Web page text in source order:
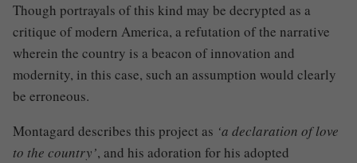
Though portrayals of this kind may be decrypted as a
critique of modern America, a refutation of the narrative
wherein the country is a beacon of innovation and
modernity, in this case, such an assumption would clearly
be erroneous.
Montagard describes this project as ‘a declaration of love
to the country’, and his adoration for his adopted